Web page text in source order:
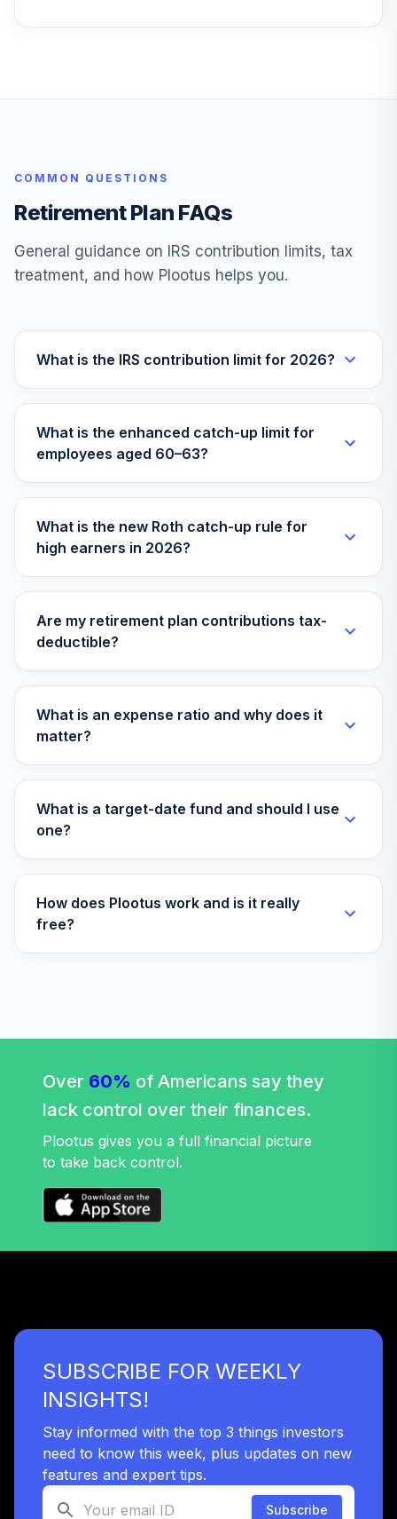
COMMON QUESTIONS
Retirement Plan FAQs
General guidance on IRS contribution limits, tax
treatment, and how Plootus helps you.
What is the IRS contribution limit for 2026?
What is the enhanced catch-up limit for
employees aged 60–63?
What is the new Roth catch-up rule for
high earners in 2026?
Are my retirement plan contributions tax-
deductible?
What is an expense ratio and why does it
matter?
What is a target-date fund and should I use
one?
How does Plootus work and is it really
free?
Over 60% of Americans say they
lack control over their finances.
Plootus gives you a full financial picture
to take back control.
SUBSCRIBE FOR WEEKLY
INSIGHTS!
Stay informed with the top 3 things investors
need to know this week, plus updates on new
features and expert tips.
Subscribe